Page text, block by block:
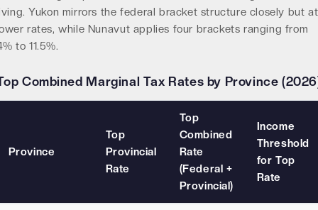
Yukon mirrors the federal bracket structure closely but at
rates, while Nunavut applies four brackets ranging from
to 11.5%.
Combined Marginal Tax Rates by Province
Province
Top
Provincial
Rate
Top
Combined
Rate
(Federal +
Provincial)
Income
Threshold
for Top
Rate